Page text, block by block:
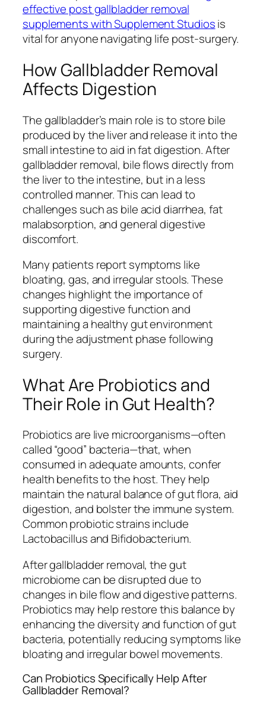
effective post gallbladder removal
supplements with Supplement Studiosis
vital for anyone navigating life post-surgery.
How Gallbladder Removal
Affects Digestion
The gallbladder’s main role is to store bile
produced by the liver and release it into the
small intestine to aid in fat digestion. After
gallbladder removal, bile flows directly from
the liver to the intestine, but in a less
controlled manner. This can lead to
challenges such as bile acid diarrhea, fat
malabsorption, and general digestive
discomfort.
Many patients report symptoms like
bloating, gas, and irregular stools. These
changes highlight the importance of
supporting digestive function and
maintaining a healthy gut environment
during the adjustment phase following
surgery.
What Are Probiotics and
Their Role in Gut Health?
Probiotics are live microorganisms—often
called “good” bacteria—that, when
consumed in adequate amounts, confer
health benefits to the host. They help
maintain the natural balance of gut flora, aid
digestion, and bolster the immune system.
Common probiotic strains include
Lactobacillusand Bifidobacterium.
After gallbladder removal, the gut
microbiome can be disrupted due to
changes in bile flow and digestive patterns.
Probiotics may help restore this balance by
enhancing the diversity and function of gut
bacteria, potentially reducing symptoms like
bloating and irregular bowel movements.
Can Probiotics Specifically Help After
Gallbladder Removal?